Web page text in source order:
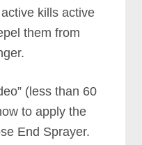
kills active
them from
(less than 60
to apply the
End Sprayer.